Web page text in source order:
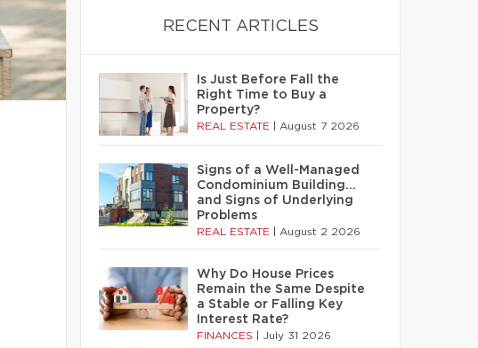
RECENT ARTICLES
Is Just Before Fall the
Right Time to Buy a
Property?
REAL ESTATE August 7 2026
Signs of a Well-Managed
Condominium Building…
and Signs of Underlying
Problems
REAL ESTATE August 2 2026
Why Do House Prices
Remain the Same Despite
a Stable or Falling Key
Interest Rate?
FINANCES July 31 2026